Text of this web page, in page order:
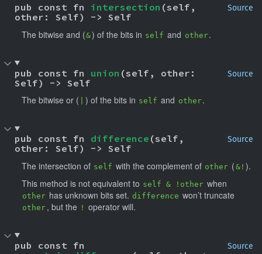
Source
pub const fn intersection (self,
other: Self) -> Self
The bitwise and (&) of the bits in self and other.
Source
pub const fn union (self, other:
Self) -> Self
The bitwise or ( ) of the bits in self and other.
Source
pub const fn difference (self,
other: Self) -> Self
The intersection of self with the complement of other ( &! ).
This method is not equivalent to self & !other when
other has unknown bits set. difference won’t truncate
other , but the ! operator will.
Source